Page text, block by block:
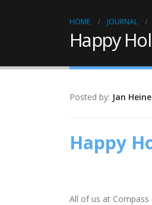
HOME JOURNAL
Happy
Posted by: Jan Heine
Happy
All of us at Compass